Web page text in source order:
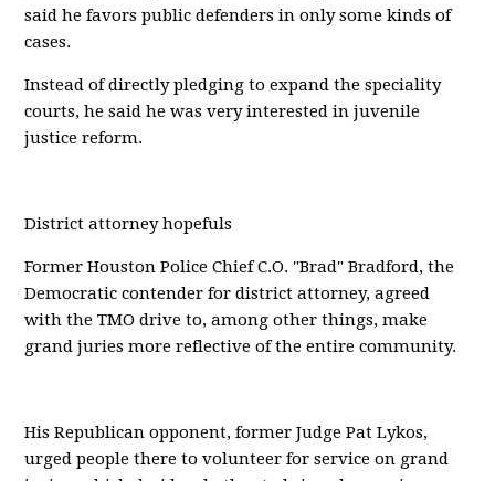
said he favors public defenders in only some kinds of
cases.
Instead of directly pledging to expand the speciality
courts, he said he was very interested in juvenile
justice reform.
District attorney hopefuls
Former Houston Police Chief C.O. "Brad" Bradford, the
Democratic contender for district attorney, agreed
with the TMO drive to, among other things, make
grand juries more reflective of the entire community.
His Republican opponent, former Judge Pat Lykos,
urged people there to volunteer for service on grand